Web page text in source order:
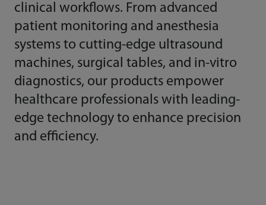
clinical workflows. From advanced
patient monitoring and anesthesia
systems to cutting-edge ultrasound
machines, surgical tables, and in-vitro
diagnostics, our products empower
healthcare professionals with leading-
edge technology to enhance precision
and efficiency.